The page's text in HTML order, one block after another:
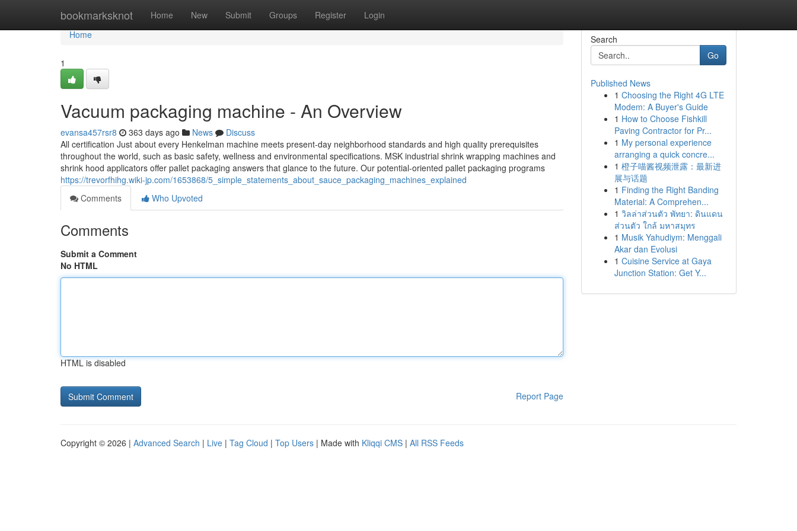
bookmarksknot Home New Submit Groups Register Login
Home
Home
1
Vacuum packaging machine - An Overview
evansa457rsr8 363 days ago News
Discuss
All certification Just about every Henkelman machine meets present-day neighborhood standards and high quality prerequisites
throughout the world, such as basic safety, wellness and environmental specifications. MSK industrial shrink wrapping machines and
shrink hood applicators offer pallet packaging answers that glance to the future. Our potential-oriented pallet packaging programs
https://trevorfhihg.wiki-jp.com/1653868/5_simple_statements_about_sauce_packaging_machines_explained
Comments
Who Upvoted
Comments
Submit a Comment
No HTML
HTML is disabled
Report Page
Search
Go
Published News
1 Choosing the Right 4G LTE
Modem: A Buyer's Guide
1 How to Choose Fishkill
Paving Contractor for Pr...
1 My personal experience
arranging a quick concre...
1 橙子喵酱视频泄露：最新进
展与话题
1 Finding the Right Banding
Material: A Comprehen...
1 วิลล่าส่วนตัว พัทยา: ดินแดน
ส่วนตัว ใกล้ มหาสมุทร
1 Musik Yahudiym: Menggali
Akar dan Evolusi
1 Cuisine Service at Gaya
Junction Station: Get Y...
Copyright © 2026 | Advanced Search | Live | Tag Cloud | Top Users | Made with Kliqqi CMS | All RSS Feeds